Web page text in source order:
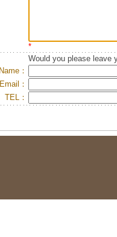
*
Would you please leave
Name：
Email：
TEL：